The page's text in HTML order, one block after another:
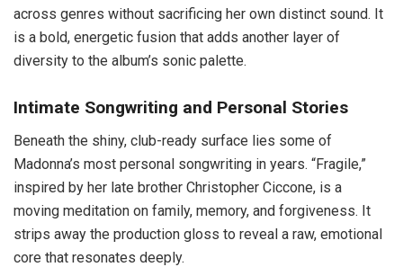
across genres without sacrificing her own distinct sound. It
is a bold, energetic fusion that adds another layer of
diversity to the album’s sonic palette.
Intimate Songwriting and Personal Stories
Beneath the shiny, club-ready surface lies some of
Madonna’s most personal songwriting in years. “Fragile,”
inspired by her late brother Christopher Ciccone, is a
moving meditation on family, memory, and forgiveness. It
strips away the production gloss to reveal a raw, emotional
core that resonates deeply.